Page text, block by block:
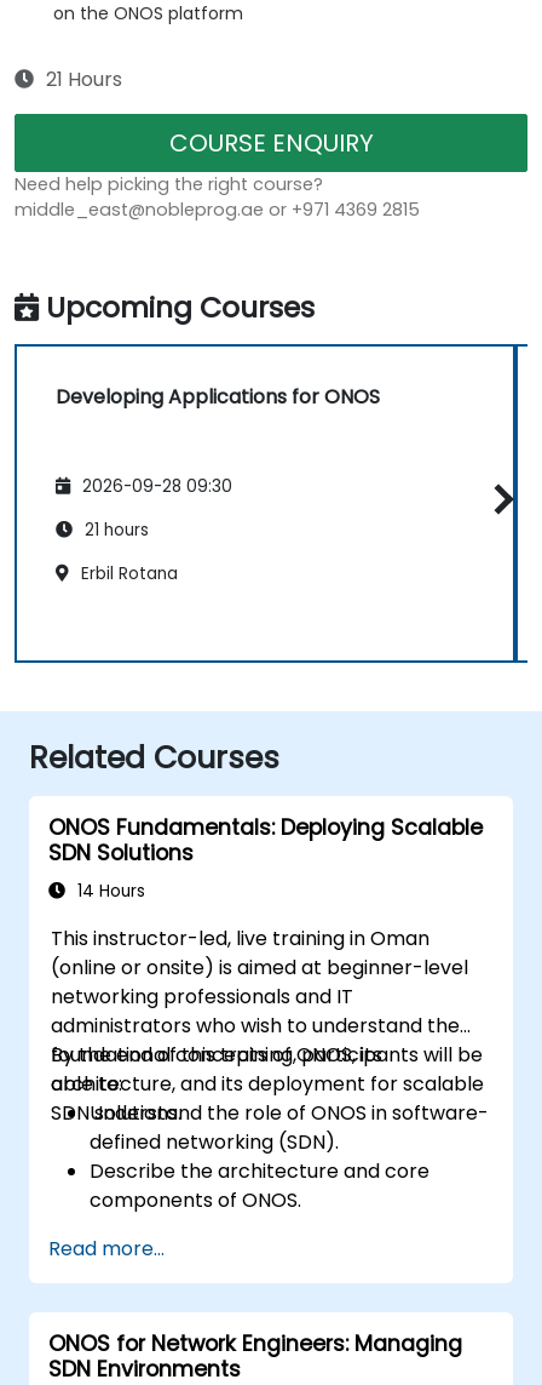
on the ONOS platform
21 Hours
COURSE ENQUIRY
Need help picking the right course?
middle_east@nobleprog.ae or +971 4369 2815
Upcoming Courses
Developing Applications for ONOS
2026-09-28 09:30
21 hours
Erbil Rotana
Related Courses
ONOS Fundamentals: Deploying Scalable
SDN Solutions
14 Hours
This instructor-led, live training in Oman
(online or onsite) is aimed at beginner-level
networking professionals and IT
administrators who wish to understand the
foundational concepts of ONOS, its
architecture, and its deployment for scalable
SDN solutions.
By the end of this training, participants will be
able to:
Understand the role of ONOS in software-
defined networking (SDN).
Describe the architecture and core
components of ONOS.
based system.
Set up a basic SDN network using ONOS.
Explore ONOS features for managing and
scaling network infrastructure.
Read more...
ONOS for Network Engineers: Managing
SDN Environments